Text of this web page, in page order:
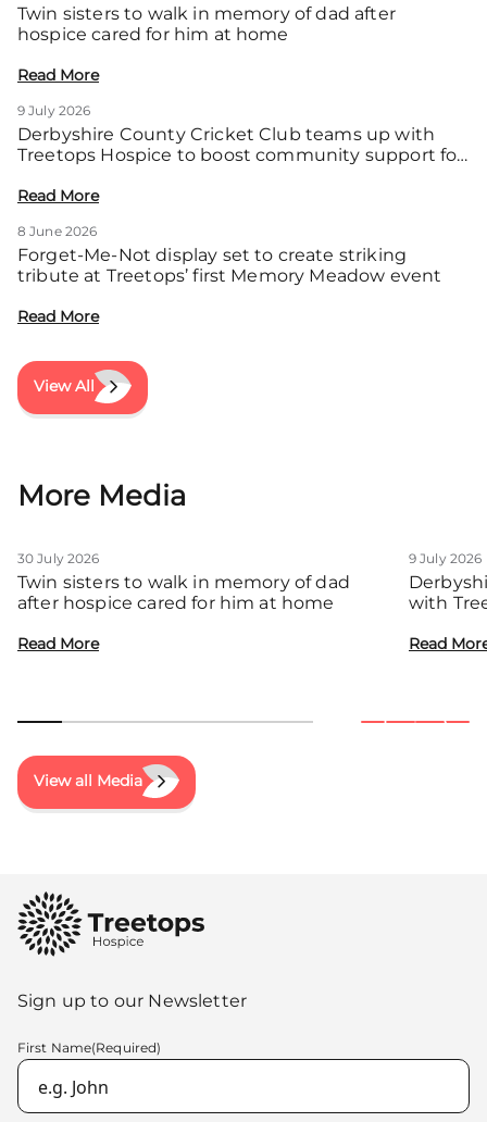
Twin sisters to walk in memory of dad after
hospice cared for him at home
Read More
9 July 2026
Derbyshire County Cricket Club teams up with
Treetops Hospice to boost community support for
Read More
8 June 2026
Forget-Me-Not display set to create striking
tribute at Treetops’ first Memory Meadow event
Read More
View All
More Media
30 July 2026
Twin sisters to walk in memory of dad
after hospice cared for him at home
Read More
9 July 2026
with
Read
View all Media
Sign up to our Newsletter
First Name(Required)